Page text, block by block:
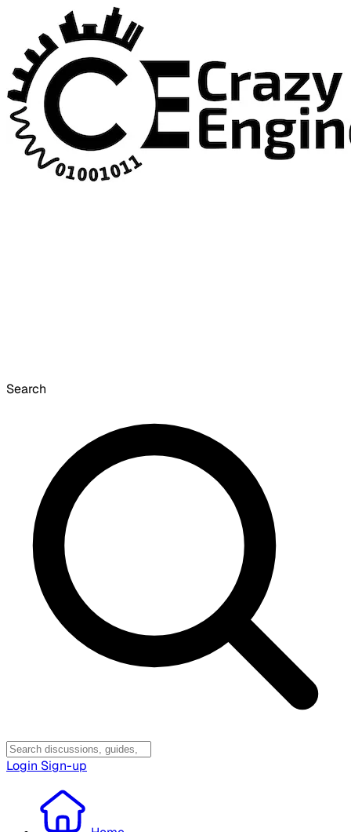
Search
Login Sign-up